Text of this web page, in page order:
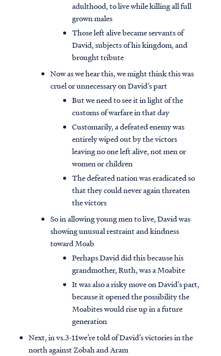
adulthood, to live while killing all full
grown males
Those left alive became servants of
David, subjects of his kingdom, and
brought tribute
Now as we hear this, we might think this was
cruel or unnecessary on David’s part
But we need to see it in light of the
customs of warfare in that day
Customarily, a defeated enemy was
entirely wiped out by the victors
leaving no one left alive, not men or
women or children
The defeated nation was eradicated so
that they could never again threaten
the victors
So in allowing young men to live, David was
showing unusual restraint and kindness
toward Moab
Perhaps David did this because his
grandmother, Ruth, was a Moabite
It was also a risky move on David’s part,
because it opened the possibility the
Moabites would rise up in a future
generation
Next, in vs.3-11we’re told of David’s victories in the
north against Zobah and Aram